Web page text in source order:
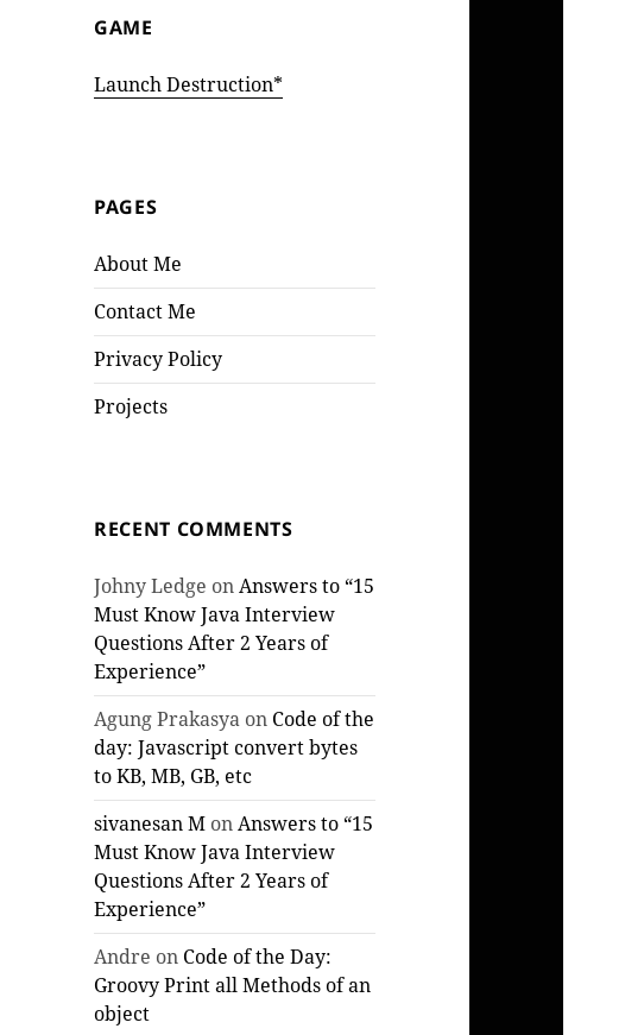
GAME
Launch Destruction*
PAGES
About Me
Contact Me
Privacy Policy
Projects
RECENT COMMENTS
Johny Ledge onAnswers to “15
Must Know Java Interview
Questions After 2 Years of
Experience”
Agung Prakasya on Code of the
day: Javascript convert bytes
to KB, MB, GB, etc
sivanesan M onAnswers to “15
Must Know Java Interview
Questions After 2 Years of
Experience”
Andre on Code of the Day:
Groovy Print all Methods of an
object